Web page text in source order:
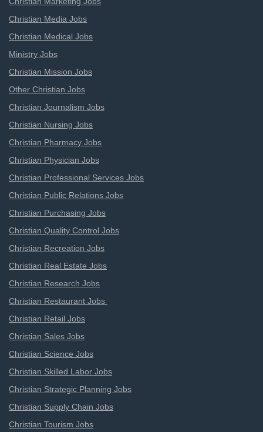
Christian Media Jobs
Christian Medical Jobs
Ministry Jobs
Christian Mission Jobs
Other Christian Jobs
Christian Journalism Jobs
Christian Nursing Jobs
Christian Pharmacy Jobs
Christian Physician Jobs
Christian Professional Services Jobs
Christian Public Relations Jobs
Christian Purchasing Jobs
Christian Quality Control Jobs
Christian Recreation Jobs
Christian Real Estate Jobs
Christian Research Jobs
Christian Restaurant Jobs
Christian Retail Jobs
Christian Sales Jobs
Christian Science Jobs
Christian Skilled Labor Jobs
Christian Strategic Planning Jobs
Christian Supply Chain Jobs
Christian Tourism Jobs